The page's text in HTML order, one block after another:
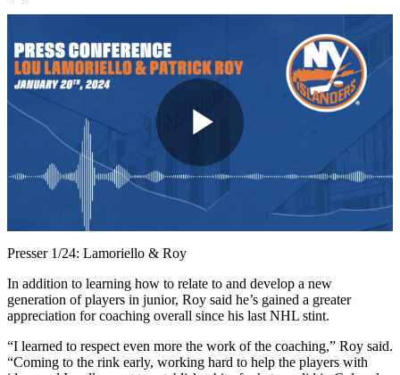
Play
Presser 1/24: Lamoriello & Roy
In addition to learning how to relate to and develop a new
generation of players in junior, Roy said he’s gained a greater
appreciation for coaching overall since his last NHL stint.
“I learned to respect even more the work of the coaching,” Roy said.
“Coming to the rink early, working hard to help the players with